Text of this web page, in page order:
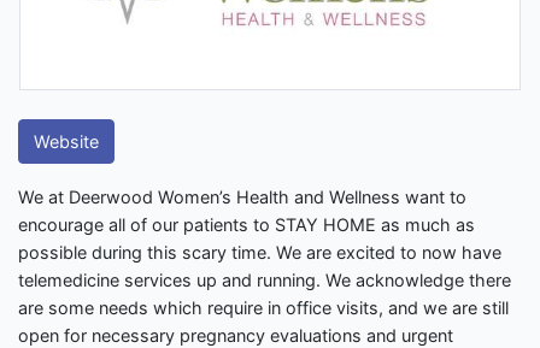
Website
We at Deerwood Women’s Health and Wellness want to
encourage all of our patients to STAY HOME as much as
possible during this scary time. We are excited to now have
telemedicine services up and running. We acknowledge there
are some needs which require in office visits, and we are still
open for necessary pregnancy evaluations and urgent